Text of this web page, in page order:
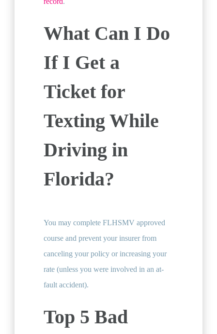
What Can I Do
If I Get a
Ticket for
Texting While
Driving in
Florida?
You may complete FLHSMV approved
course and prevent your insurer from
canceling your policy or increasing your
rate (unless you were involved in an at-
fault accident).
Top 5 Bad